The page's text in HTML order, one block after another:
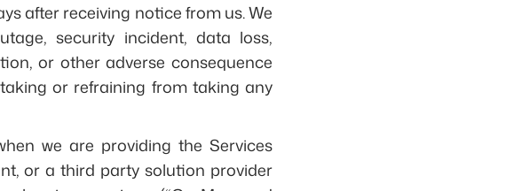
after receiving notice from us. We
security incident, data loss,
or other adverse consequence
or refraining from taking any
we are providing the Services
or a third party solution provider